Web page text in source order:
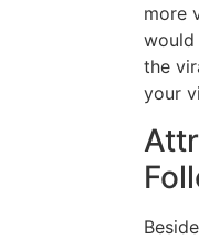
more
the
your